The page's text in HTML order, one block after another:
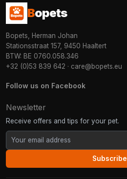
Bopets
Bopets, Herman Johan
Stationsstraat 157, 9450 Haaltert
BTW: BE 0760.058.346
+32 (0)53 839 642 · care@bopets.eu
Follow us on Facebook
Newsletter
Receive offers and tips for your pet.
Subscribe